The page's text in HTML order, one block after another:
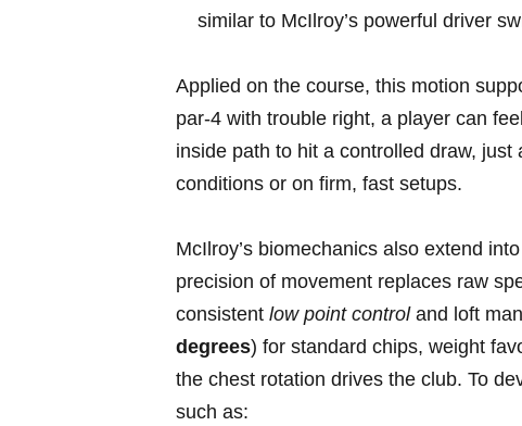
similar to McIlroy’s powerful driver
Applied on ⁤the course, this‍ motion
par-4 with trouble right, a player can
inside path to hit a controlled draw,
conditions‍ or on firm,⁢ fast‍ setups.
McIlroy’s biomechanics also extend
⁢precision of movement replaces raw
consistent low point controland loft⁣
degrees) for standard chips, weight
the chest rotation drives the club. To
such as: